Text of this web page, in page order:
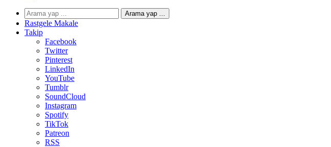
Arama yap ...
Rastgele Makale
Takip
Facebook
Twitter
Pinterest
LinkedIn
YouTube
Tumblr
SoundCloud
Instagram
Spotify
TikTok
Patreon
RSS